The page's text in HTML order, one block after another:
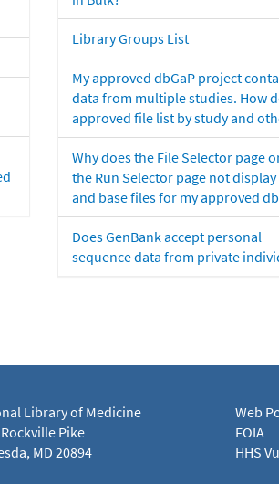
Library Groups List
My approved dbGaP project
data from multiple studies. How
approved file list by study and
Why does the File Selector page
the Run Selector page not
and base files for my approved
Does GenBank accept personal
sequence data from private
Library of Medicine
Pike
MD 20894
Web
FOIA
HHS